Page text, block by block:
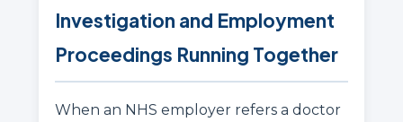
Investigation and Employment
Proceedings Running Together
When an NHS employer refers a doctor